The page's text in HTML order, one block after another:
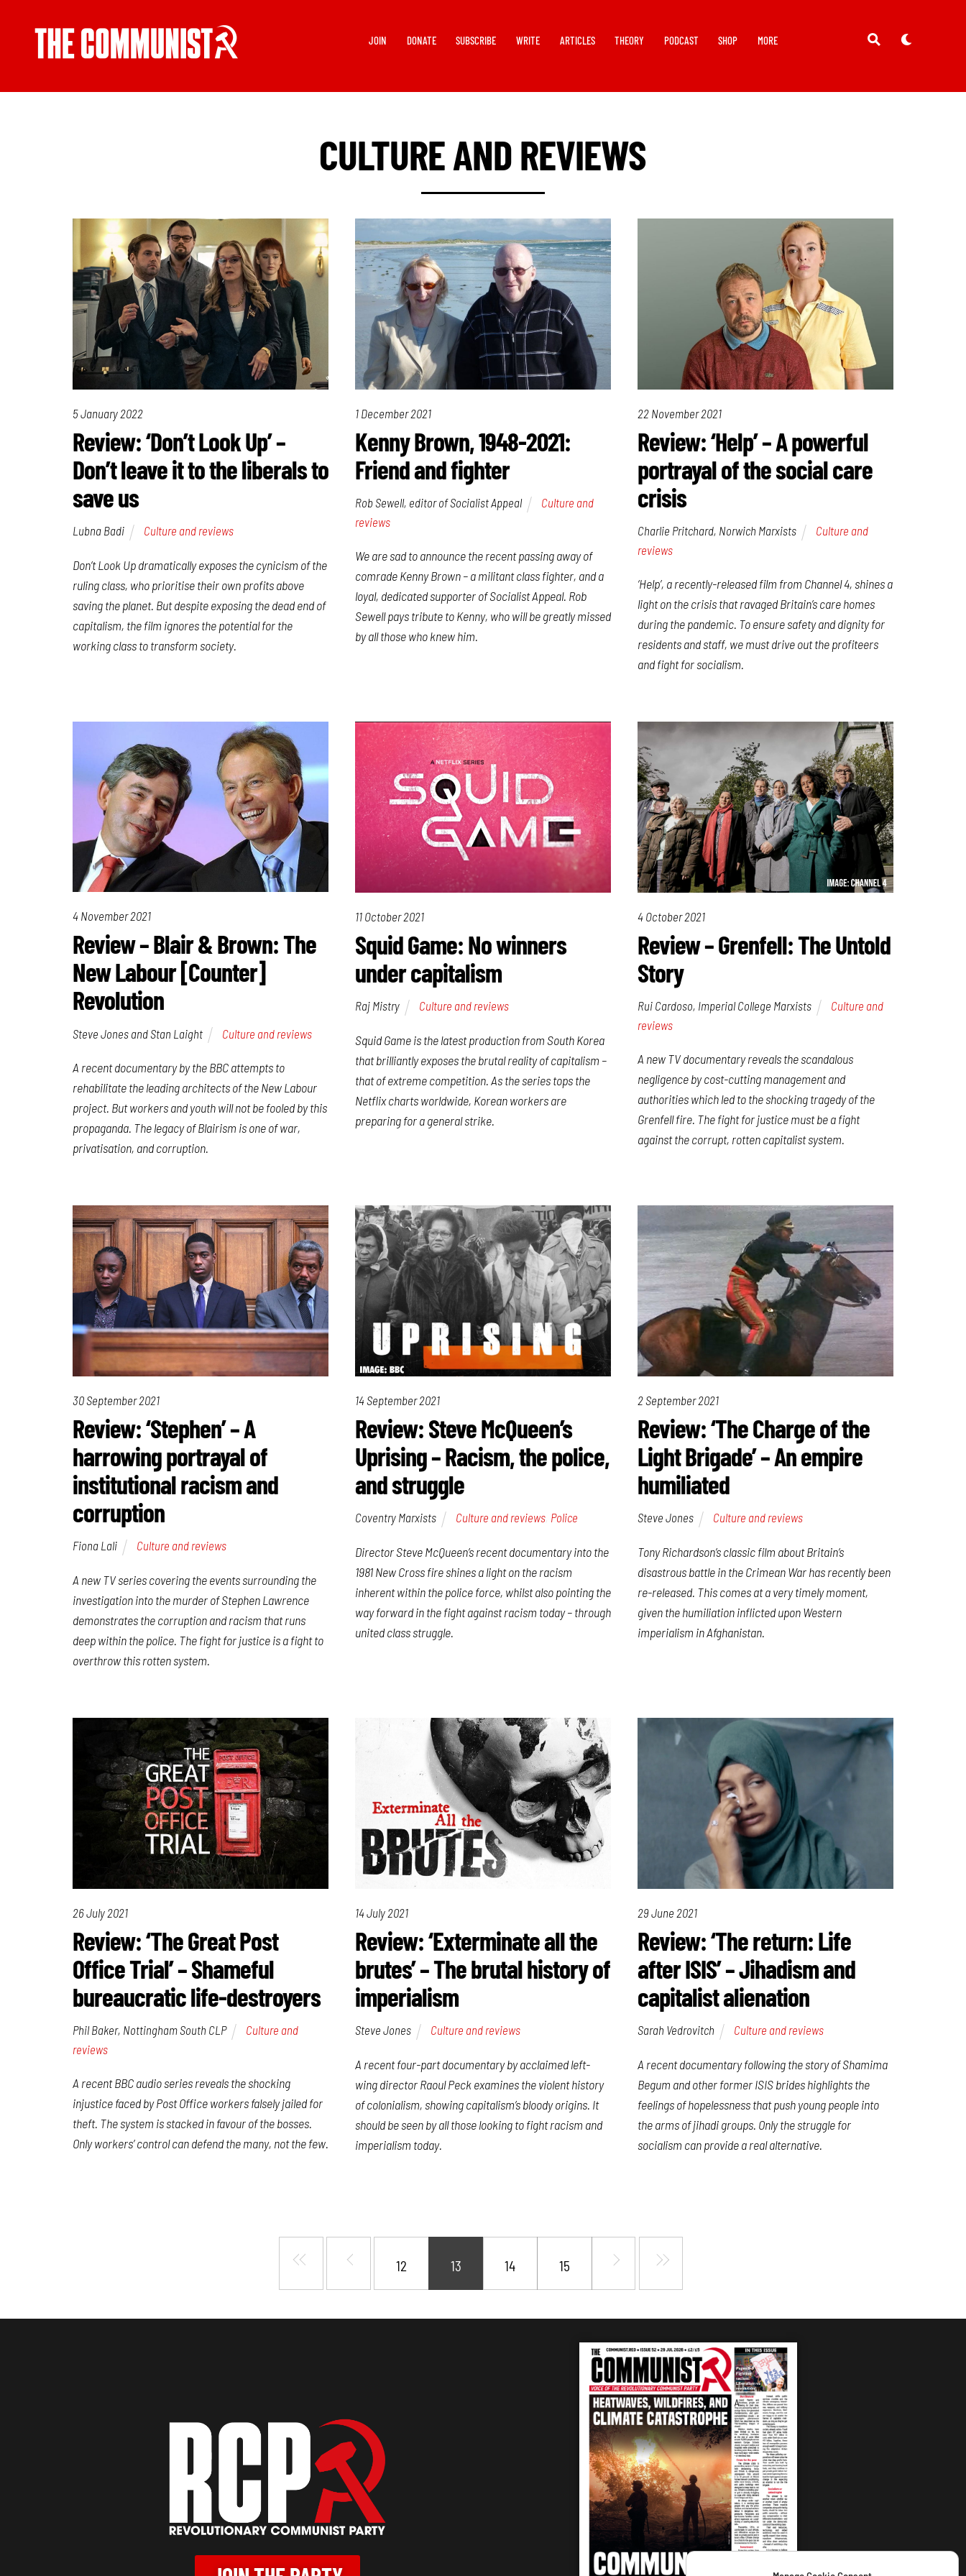
JOIN DONATE SUBSCRIBE WRITE ARTICLES THEORY PODCAST SHOP MORE
CULTURE AND REVIEWS
5 January 2022
Review: ‘Don’t Look Up’ –
Don’t leave it to the liberals to
save us
Lubna Badi Culture and reviews
Don’t Look Updramatically exposes the cynicism of the
ruling class, who prioritise their own profits above
saving the planet. But despite exposing the dead end of
capitalism, the film ignores the potential for the
working class to transform society.
1 December 2021
Kenny Brown, 1948-2021:
Friend and fighter
Rob Sewell, editor of Socialist Appeal
Culture and
reviews
We are sad to announce the recent passing away of
comrade Kenny Brown – a militant class fighter, and a
loyal, dedicated supporter of Socialist Appeal. Rob
Sewell pays tribute to Kenny, who will be greatly missed
by all those who knew him.
22 November 2021
Review: ‘Help’ – A powerful
portrayal of the social care
crisis
Charlie Pritchard, Norwich Marxists
Culture and
reviews
‘Help’, a recently-released film from Channel 4, shines a
light on the crisis that ravaged Britain’s care homes
during the pandemic. To ensure safety and dignity for
residents and staff, we must drive out the profiteers
and fight for socialism.
4 November 2021
Review – Blair & Brown: The
New Labour [Counter]
Revolution
Steve Jones and Stan Laight Culture and reviews
A recent documentary by the BBC attempts to
rehabilitate the leading architects of the New Labour
project. But workers and youth will not be fooled by this
propaganda. The legacy of Blairism is one of war,
privatisation, and corruption.
11 October 2021
Squid Game: No winners
under capitalism
Raj Mistry Culture and reviews
Squid Game is the latest production from South Korea
that brilliantly exposes the brutal reality of capitalism –
that of extreme competition. As the series tops the
Netflix charts worldwide, Korean workers are
preparing for a general strike.
4 October 2021
Review – Grenfell: The Untold
Story
Rui Cardoso, Imperial College Marxists
Culture and
reviews
A new TV documentary reveals the scandalous
negligence by cost-cutting management and
authorities which led to the shocking tragedy of the
Grenfell fire. The fight for justice must be a fight
against the corrupt, rotten capitalist system.
30 September 2021
Review: ‘Stephen’ – A
harrowing portrayal of
institutional racism and
corruption
Fiona Lali Culture and reviews
A new TV series covering the events surrounding the
investigation into the murder of Stephen Lawrence
demonstrates the corruption and racism that runs
deep within the police. The fight for justice is a fight to
overthrow this rotten system.
14 September 2021
Review: Steve McQueen’s
Uprising – Racism, the police,
and struggle
Coventry Marxists Culture and reviews Police
Director Steve McQueen’s recent documentary into the
1981 New Cross fire shines a light on the racism
inherent within the police force, whilst also pointing the
way forward in the fight against racism today – through
united class struggle.
2 September 2021
Review: ‘The Charge of the
Light Brigade’ – An empire
humiliated
Steve Jones Culture and reviews
Tony Richardson’s classic film about Britain’s
disastrous battle in the Crimean War has recently been
re-released. This comes at a very timely moment,
given the humiliation inflicted upon Western
imperialism in Afghanistan.
26 July 2021
Review: ‘The Great Post
Office Trial’ – Shameful
bureaucratic life-destroyers
Phil Baker, Nottingham South CLP
Culture and
reviews
A recent BBC audio series reveals the shocking
injustice faced by Post Office workers falsely jailed for
theft. The system is stacked in favour of the bosses.
Only workers’ control can defend the many, not the few.
14 July 2021
Review: ‘Exterminate all the
brutes’ – The brutal history of
imperialism
Steve Jones Culture and reviews
A recent four-part documentary by acclaimed left-
wing director Raoul Peck examines the violent history
of colonialism, showing capitalism’s bloody origins. It
should be seen by all those looking to fight racism and
imperialism today.
29 June 2021
Review: ‘The return: Life
after ISIS’ – Jihadism and
capitalist alienation
Sarah Vedrovitch Culture and reviews
A recent documentary following the story of Shamima
Begum and other former ISIS brides highlights the
feelings of hopelessness that push young people into
the arms of jihadi groups. Only the struggle for
socialism can provide a real alternative.
12 13 14 15